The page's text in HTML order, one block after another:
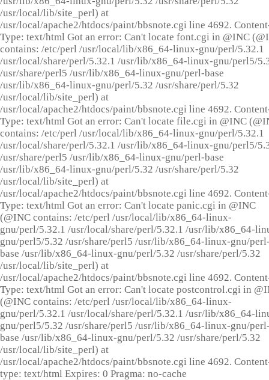
/usr/local/lib/site_perl) at
/usr/local/apache2/htdocs/paint/bbsnote.cgi line 4692.
Type: text/html Got an error: Can't locate font.cgi in @INC
contains: /etc/perl /usr/local/lib/x86_64-linux-gnu/perl/5.32.1
/usr/local/share/perl/5.32.1 /usr/lib/x86_64-linux-gnu/perl5/
/usr/share/perl5 /usr/lib/x86_64-linux-gnu/perl-base
/usr/lib/x86_64-linux-gnu/perl/5.32 /usr/share/perl/5.32
/usr/local/lib/site_perl) at
/usr/local/apache2/htdocs/paint/bbsnote.cgi line 4692.
Type: text/html Got an error: Can't locate file.cgi in @INC
contains: /etc/perl /usr/local/lib/x86_64-linux-gnu/perl/5.32.1
/usr/local/share/perl/5.32.1 /usr/lib/x86_64-linux-gnu/perl5/
/usr/share/perl5 /usr/lib/x86_64-linux-gnu/perl-base
/usr/lib/x86_64-linux-gnu/perl/5.32 /usr/share/perl/5.32
/usr/local/lib/site_perl) at
/usr/local/apache2/htdocs/paint/bbsnote.cgi line 4692.
Type: text/html Got an error: Can't locate panic.cgi in @INC
(@INC contains: /etc/perl /usr/local/lib/x86_64-linux-
gnu/perl/5.32.1 /usr/local/share/perl/5.32.1 /usr/lib/x86_64-
gnu/perl5/5.32 /usr/share/perl5 /usr/lib/x86_64-linux-gnu/
base /usr/lib/x86_64-linux-gnu/perl/5.32 /usr/share/perl/5.32
/usr/local/lib/site_perl) at
/usr/local/apache2/htdocs/paint/bbsnote.cgi line 4692.
Type: text/html Got an error: Can't locate postcontrol.cgi in
(@INC contains: /etc/perl /usr/local/lib/x86_64-linux-
gnu/perl/5.32.1 /usr/local/share/perl/5.32.1 /usr/lib/x86_64-
gnu/perl5/5.32 /usr/share/perl5 /usr/lib/x86_64-linux-gnu/
base /usr/lib/x86_64-linux-gnu/perl/5.32 /usr/share/perl/5.32
/usr/local/lib/site_perl) at
/usr/local/apache2/htdocs/paint/bbsnote.cgi line 4692.
type: text/html Expires: 0 Pragma: no-cache